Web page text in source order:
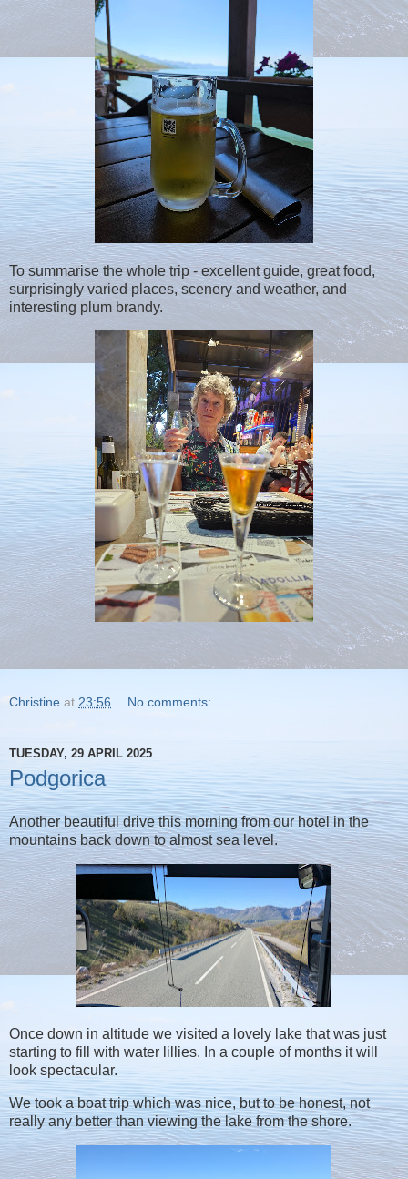
To summarise the whole trip - excellent guide, great food,
surprisingly varied places, scenery and weather, and
interesting plum brandy.
Christine at 23:56 No comments:
TUESDAY, 29 APRIL 2025
Podgorica
Another beautiful drive this morning from our hotel in the
mountains back down to almost sea level.
Once down in altitude we visited a lovely lake that was just
starting to fill with water lillies. In a couple of months it will
look spectacular.
We took a boat trip which was nice, but to be honest, not
really any better than viewing the lake from the shore.